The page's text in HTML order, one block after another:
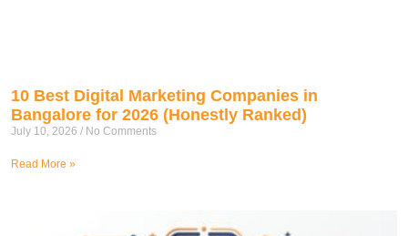
10 Best Digital Marketing Companies in
Bangalore for 2026 (Honestly Ranked)
July 10, 2026 No Comments
Read More »